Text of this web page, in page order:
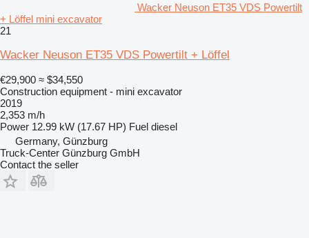
Wacker Neuson ET35 VDS Powertilt
+ Löffel mini excavator
21
Wacker Neuson ET35 VDS Powertilt + Löffel
€29,900 ≈ $34,550
Construction equipment - mini excavator
2019
2,353 m/h
Power 12.99 kW (17.67 HP) Fuel diesel
Germany, Günzburg
Truck-Center Günzburg GmbH
Contact the seller